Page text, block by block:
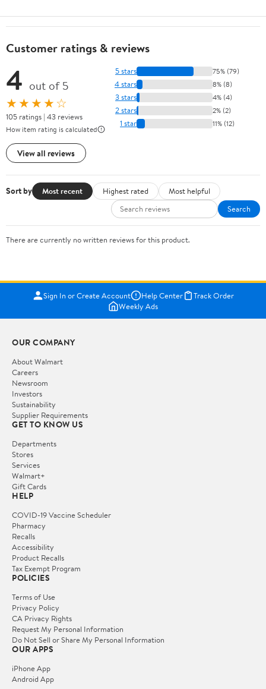
Customer ratings & reviews
4 out of 5
★★★★☆
105 ratings | 43 reviews
How item rating is calculated
View all reviews
5 stars 75% (79)
4 stars 8% (8)
3 stars 4% (4)
2 stars 2% (2)
1 star 11% (12)
Sort by Most recent Highest rated
Most helpful
Search
There are currently no written reviews for this product.
Sign In or Create Account Help Center
Track Order
Weekly Ads
OUR COMPANY
About Walmart
Careers
Newsroom
Investors
Sustainability
Supplier Requirements
GET TO KNOW US
Departments
Stores
Services
Walmart+
Gift Cards
HELP
COVID-19 Vaccine Scheduler
Pharmacy
Recalls
Accessibility
Product Recalls
Tax Exempt Program
POLICIES
Terms of Use
Privacy Policy
CA Privacy Rights
Request My Personal Information
Do Not Sell or Share My Personal Information
OUR APPS
iPhone App
Android App